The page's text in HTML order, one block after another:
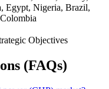
Egypt, Nigeria, Brazil,
Objectives
(FAQs)